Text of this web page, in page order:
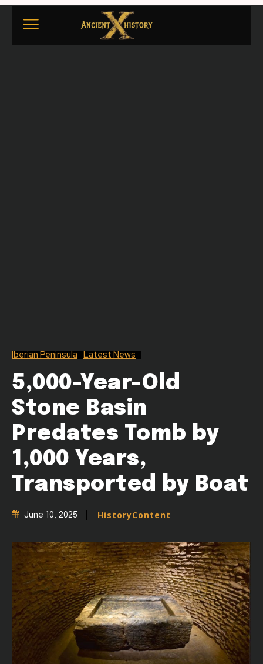
Iberian Peninsula Latest News
5,000-Year-Old
Stone Basin
Predates Tomb by
1,000 Years,
Transported by Boat
June 10, 2025 HistoryContent